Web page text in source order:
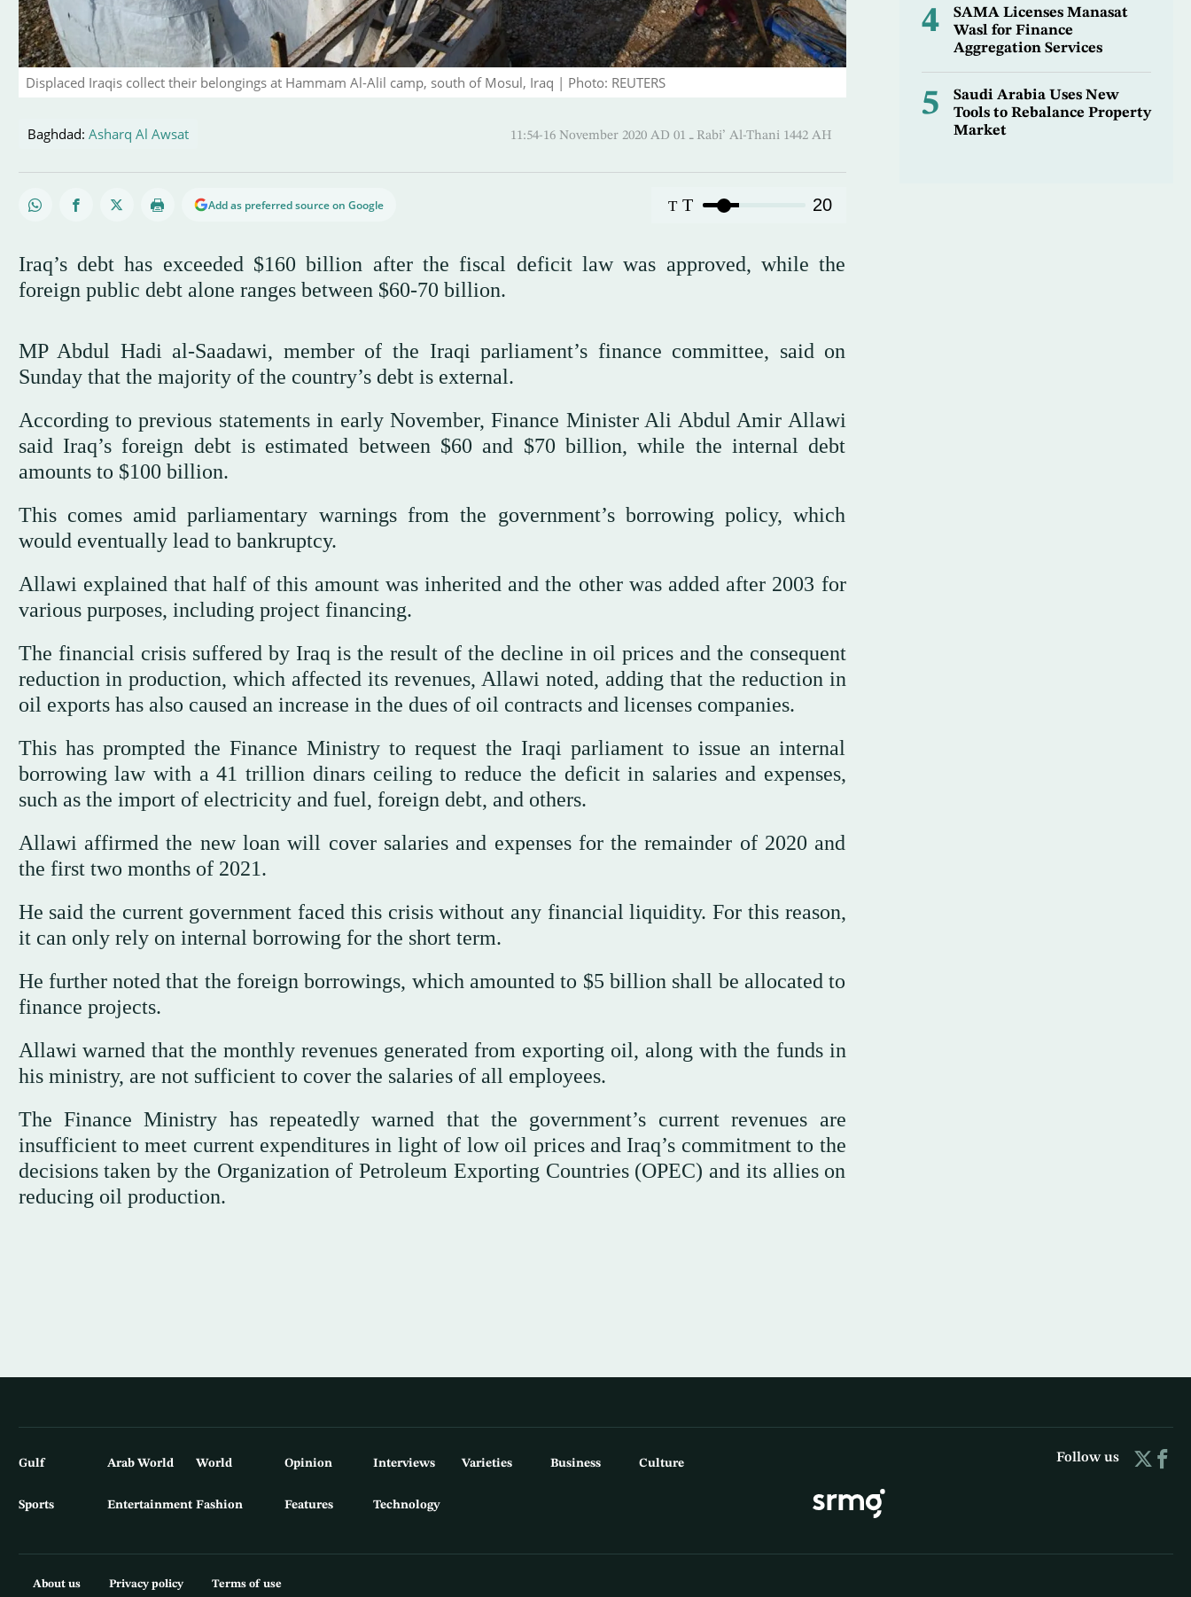
Displaced Iraqis collect their belongings at Hammam Al-Alil camp, south of Mosul, Iraq | Photo: REUTERS
Baghdad: Asharq Al Awsat 11:54-16 November 2020 AD ـ 01 Rabi’ Al-Thani 1442 AH
Add as preferred source on Google T T 20
Iraq’s debt has exceeded $160 billion after the fiscal deficit law was approved, while the
foreign public debt alone ranges between $60-70 billion.
MP Abdul Hadi al-Saadawi, member of the Iraqi parliament’s finance committee, said on
Sunday that the majority of the country’s debt is external.
According to previous statements in early November, Finance Minister Ali Abdul Amir Allawi
said Iraq’s foreign debt is estimated between $60 and $70 billion, while the internal debt
amounts to $100 billion.
This comes amid parliamentary warnings from the government’s borrowing policy, which
would eventually lead to bankruptcy.
Allawi explained that half of this amount was inherited and the other was added after 2003 for
various purposes, including project financing.
The financial crisis suffered by Iraq is the result of the decline in oil prices and the consequent
reduction in production, which affected its revenues, Allawi noted, adding that the reduction in
oil exports has also caused an increase in the dues of oil contracts and licenses companies.
This has prompted the Finance Ministry to request the Iraqi parliament to issue an internal
borrowing law with a 41 trillion dinars ceiling to reduce the deficit in salaries and expenses,
such as the import of electricity and fuel, foreign debt, and others.
Allawi affirmed the new loan will cover salaries and expenses for the remainder of 2020 and
the first two months of 2021.
He said the current government faced this crisis without any financial liquidity. For this reason,
it can only rely on internal borrowing for the short term.
He further noted that the foreign borrowings, which amounted to $5 billion shall be allocated to
finance projects.
Allawi warned that the monthly revenues generated from exporting oil, along with the funds in
his ministry, are not sufficient to cover the salaries of all employees.
The Finance Ministry has repeatedly warned that the government’s current revenues are
insufficient to meet current expenditures in light of low oil prices and Iraq’s commitment to the
decisions taken by the Organization of Petroleum Exporting Countries (OPEC) and its allies on
reducing oil production.
4
SAMA Licenses Manasat
Wasl for Finance
Aggregation Services
5
Saudi Arabia Uses New
Tools to Rebalance Property
Market
Gulf Arab World World Opinion Interviews Varieties Business Culture
Sports Entertainment Fashion Features Technology
Follow us
About us Privacy policy Terms of use